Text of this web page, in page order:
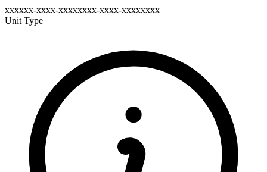
xxxxxx-xxxx-xxxxxxxx-xxxx-xxxxxxxx
Unit Type